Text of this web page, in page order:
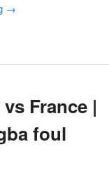
→
France |
foul